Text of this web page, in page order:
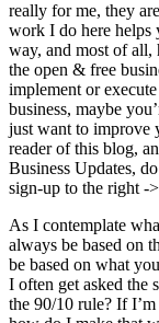
really for me, they
work I do here helps
way, and most of all,
the open & free
implement or
business, maybe
just want to improve
reader of this blog,
Business Updates,
sign-up to the right ->
As I contemplate
always be based on
be based on what
I often get asked the
the 90/10 rule? If